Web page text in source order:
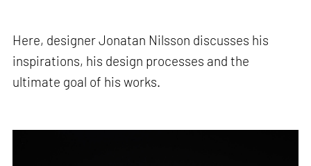
Here, designer Jonatan Nilsson discusses his
inspirations, his design processes and the
ultimate goal of his works.